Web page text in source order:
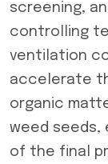
screening,
controlling
ventilation
accelerate
organic
weed seeds,
of the final